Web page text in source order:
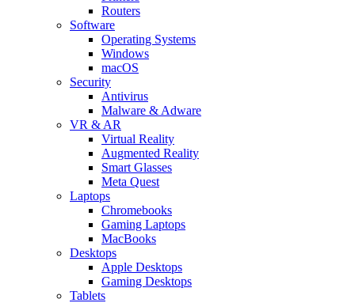
Routers
Software
Operating Systems
Windows
macOS
Security
Antivirus
Malware & Adware
VR & AR
Virtual Reality
Augmented Reality
Smart Glasses
Meta Quest
Laptops
Chromebooks
Gaming Laptops
MacBooks
Desktops
Apple Desktops
Gaming Desktops
Tablets